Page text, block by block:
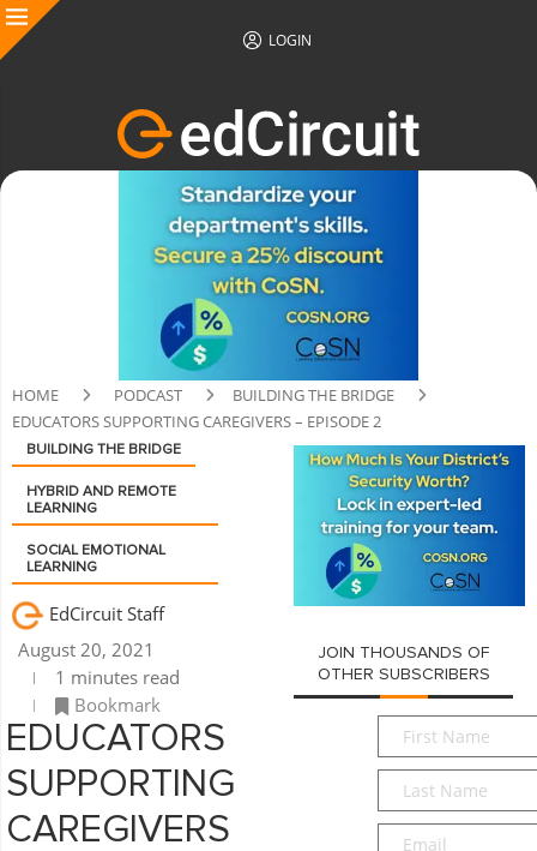
LOGIN
HOME PODCAST
BUILDING THE BRIDGE
EDUCATORS SUPPORTING CAREGIVERS – EPISODE 2
BUILDING THE BRIDGE
HYBRID AND REMOTE
LEARNING
SOCIAL EMOTIONAL
LEARNING
EdCircuit Staff
August 20, 2021
1 minutes read
Bookmark
EDUCATORS
SUPPORTING
CAREGIVERS
JOIN THOUSANDS OF
OTHER SUBSCRIBERS
First
Name*
Last
Name*
Email*